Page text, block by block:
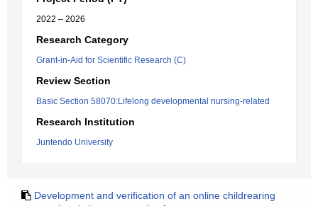
2022 – 2026
Research Category
Grant-in-Aid for Scientific Research (C)
Review Section
Basic Section 58070:Lifelong developmental nursing-related
Research Institution
Juntendo University
Development and verification of an online childrearing